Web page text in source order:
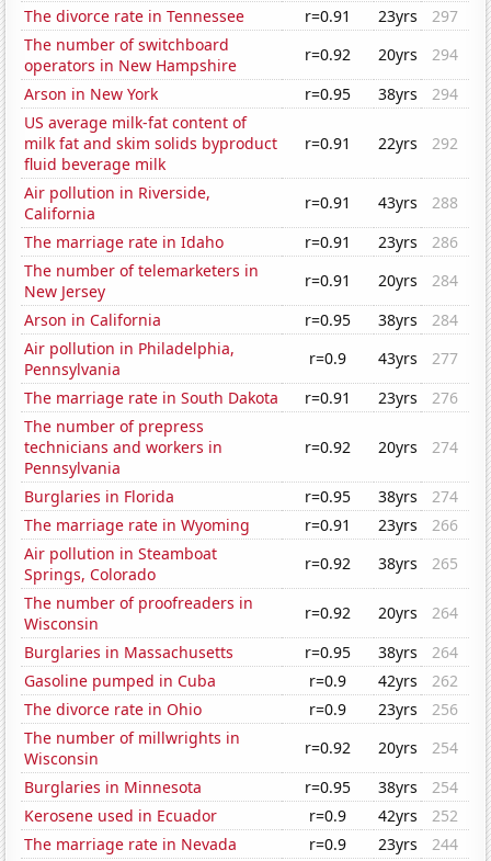
The divorce rate in Tennessee
r=0.91 23yrs
297
The number of switchboard
operators in New Hampshire
r=0.92 20yrs
294
Arson in New York
r=0.95 38yrs
294
US average milk-fat content of
milk fat and skim solids byproduct
fluid beverage milk
r=0.91 22yrs 292
Air pollution in Riverside,
California
r=0.91 43yrs
288
The marriage rate in Idaho
r=0.91 23yrs
286
The number of telemarketers in
New Jersey
r=0.91 20yrs
284
Arson in California
r=0.95 38yrs
284
Air pollution in Philadelphia,
Pennsylvania
r=0.9 43yrs
277
The marriage rate in South Dakota
r=0.91 23yrs
276
The number of prepress
technicians and workers in
Pennsylvania
r=0.92 20yrs 274
Burglaries in Florida r=0.95 38yrs
274
The marriage rate in Wyoming
r=0.91 23yrs
266
Air pollution in Steamboat
Springs, Colorado
r=0.92 38yrs
265
The number of proofreaders in
Wisconsin
r=0.92 20yrs
264
Burglaries in Massachusetts
r=0.95 38yrs
264
Gasoline pumped in Cuba
r=0.9 42yrs
262
The divorce rate in Ohio
r=0.9 23yrs
256
The number of millwrights in
Wisconsin
r=0.92 20yrs
254
Burglaries in Minnesota
r=0.95 38yrs
254
Kerosene used in Ecuador
r=0.9 42yrs
252
The marriage rate in Nevada
r=0.9 23yrs
244